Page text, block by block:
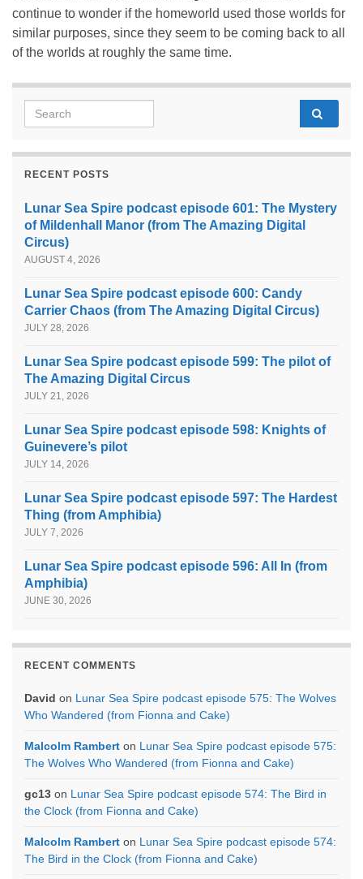
continue to wonder if the homeworld used those worlds for
similar purposes, since they seem to be coming back to all
of the worlds at roughly the same time.
Search for:
RECENT POSTS
Lunar Sea Spire podcast episode 601: The Mystery
of Mildenhall Manor (from The Amazing Digital
Circus)
AUGUST 4, 2026
Lunar Sea Spire podcast episode 600: Candy
Carrier Chaos (from The Amazing Digital Circus)
JULY 28, 2026
Lunar Sea Spire podcast episode 599: The pilot of
The Amazing Digital Circus
JULY 21, 2026
Lunar Sea Spire podcast episode 598: Knights of
Guinevere’s pilot
JULY 14, 2026
Lunar Sea Spire podcast episode 597: The Hardest
Thing (from Amphibia)
JULY 7, 2026
Lunar Sea Spire podcast episode 596: All In (from
Amphibia)
JUNE 30, 2026
RECENT COMMENTS
David on Lunar Sea Spire podcast episode 575: The Wolves
Who Wandered (from Fionna and Cake)
Malcolm Rambert on Lunar Sea Spire podcast episode 575:
The Wolves Who Wandered (from Fionna and Cake)
gc13 on Lunar Sea Spire podcast episode 574: The Bird in
the Clock (from Fionna and Cake)
Malcolm Rambert on Lunar Sea Spire podcast episode 574:
The Bird in the Clock (from Fionna and Cake)